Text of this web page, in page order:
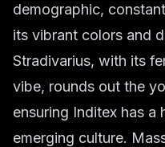
demographic,
its vibrant colors and
Stradivarius, with its
vibe, rounds out the
ensuring Inditex has
emerging culture.